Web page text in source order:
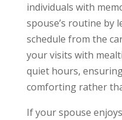
individuals with
spouse’s routine by
schedule from the
your visits with
quiet hours,
comforting rather
If your spouse